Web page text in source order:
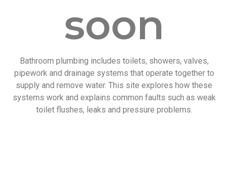
soon
Bathroom plumbing includes toilets, showers, valves,
pipework and drainage systems that operate together to
supply and remove water. This site explores how these
systems work and explains common faults such as weak
toilet flushes, leaks and pressure problems.